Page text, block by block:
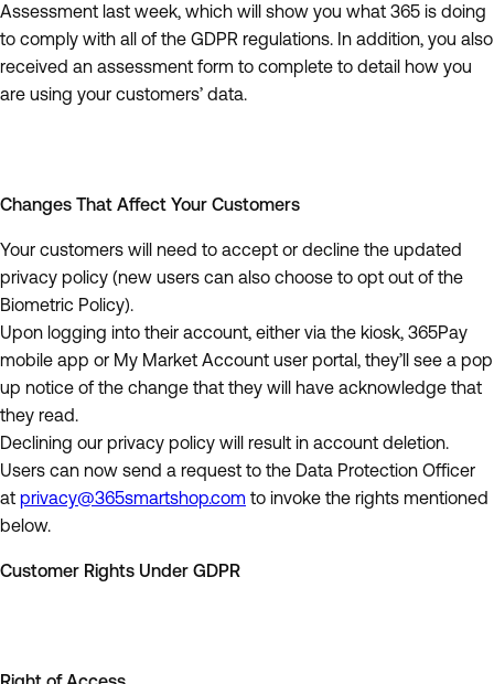
Assessment last week, which will show you what 365 is doing
to comply with all of the GDPR regulations. In addition, you also
received an assessment form to complete to detail how you
are using your customers’ data.
Changes That Affect Your Customers
Your customers will need to accept or decline the updated
privacy policy (new users can also choose to opt out of the
Biometric Policy).
Upon logging into their account, either via the kiosk, 365Pay
mobile app or My Market Account user portal, they’ll see a pop
up notice of the change that they will have acknowledge that
they read.
Declining our privacy policy will result in account deletion.
Users can now send a request to the Data Protection Officer
at privacy@365smartshop.com to invoke the rights mentioned
below.
Customer Rights Under GDPR